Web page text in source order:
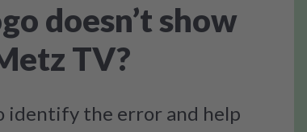
doesn’t show
TV?
identify the error and help